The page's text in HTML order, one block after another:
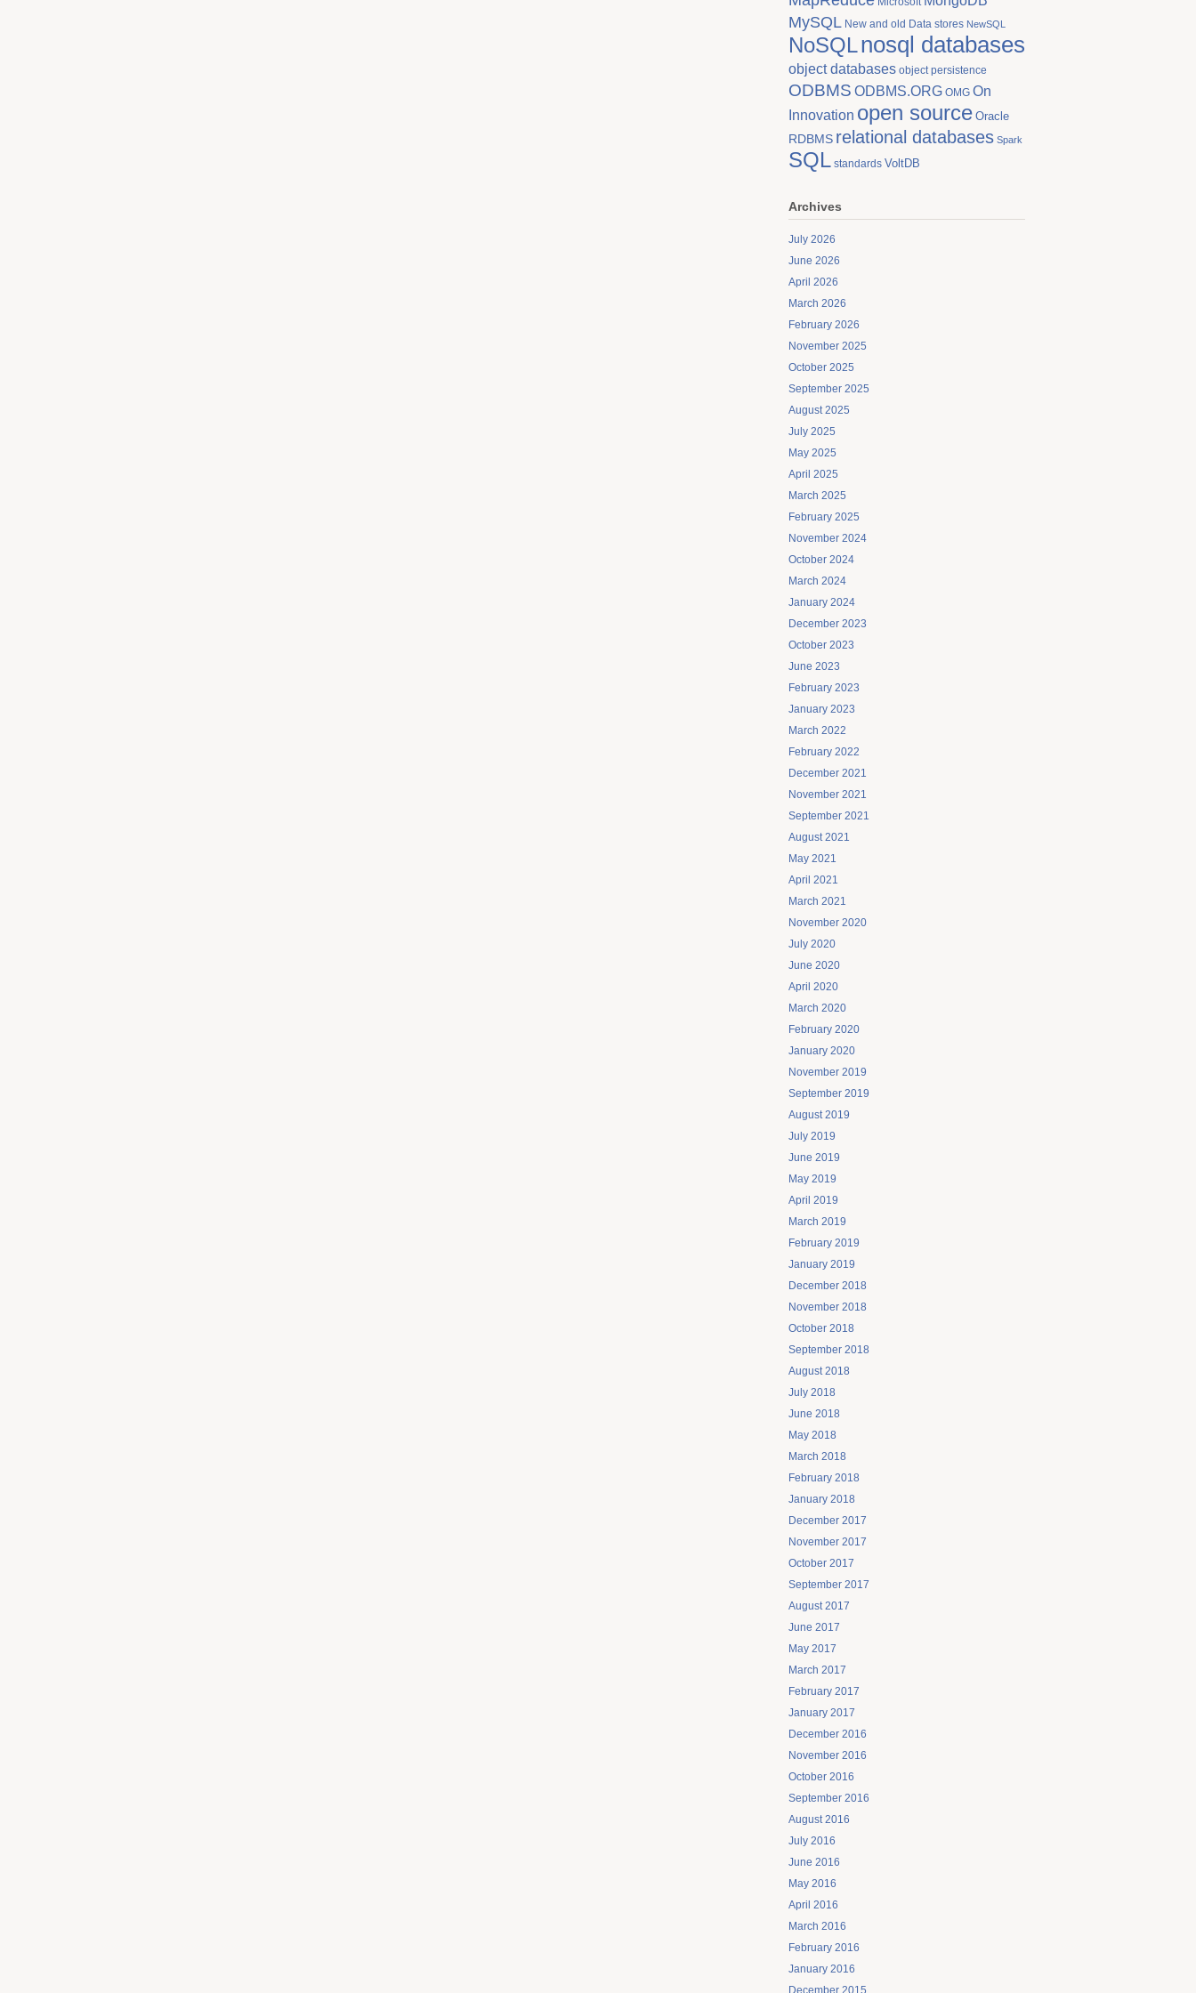
MySQL New and old Data stores NewSQL
NoSQLnosql databases
object databases object persistence
ODBMS ODBMS.ORG OMG On
Innovation open source Oracle
RDBMS relational databases Spark
SQL standards VoltDB
Archives
July 2026
June 2026
April 2026
March 2026
February 2026
November 2025
October 2025
September 2025
August 2025
July 2025
May 2025
April 2025
March 2025
February 2025
November 2024
October 2024
March 2024
January 2024
December 2023
October 2023
June 2023
February 2023
January 2023
March 2022
February 2022
December 2021
November 2021
September 2021
August 2021
May 2021
April 2021
March 2021
November 2020
July 2020
June 2020
April 2020
March 2020
February 2020
January 2020
November 2019
September 2019
August 2019
July 2019
June 2019
May 2019
April 2019
March 2019
February 2019
January 2019
December 2018
November 2018
October 2018
September 2018
August 2018
July 2018
June 2018
May 2018
March 2018
February 2018
January 2018
December 2017
November 2017
October 2017
September 2017
August 2017
June 2017
May 2017
March 2017
February 2017
January 2017
December 2016
November 2016
October 2016
September 2016
August 2016
July 2016
June 2016
May 2016
April 2016
March 2016
February 2016
January 2016
December 2015